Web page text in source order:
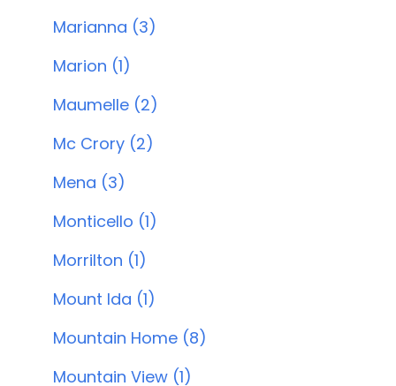
Marianna (3)
Marion (1)
Maumelle (2)
Mc Crory (2)
Mena (3)
Monticello (1)
Morrilton (1)
Mount Ida (1)
Mountain Home (8)
Mountain View (1)